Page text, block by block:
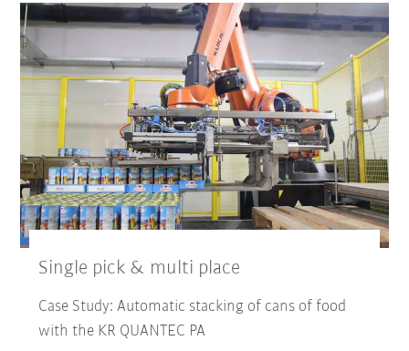
Single pick & multi place
Case Study: Automatic stacking of cans of food
with the KR QUANTEC PA